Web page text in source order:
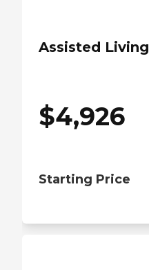
Assisted Living
$4,926
Starting Price